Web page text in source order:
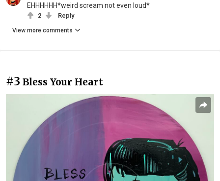
EHHHHHH*weird scream not even loud*
2 Reply
View more comments
#3 Bless Your Heart